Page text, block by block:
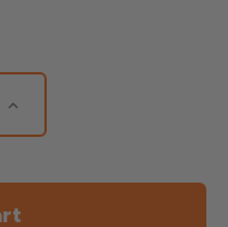
Increase
Quantity
Railing
Boards